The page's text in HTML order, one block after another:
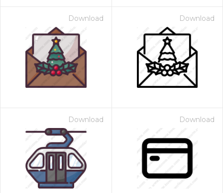
Download Download
Download Download